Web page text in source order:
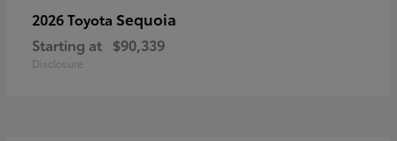
2026 Toyota Sequoia
Starting at $90,339
Disclosure